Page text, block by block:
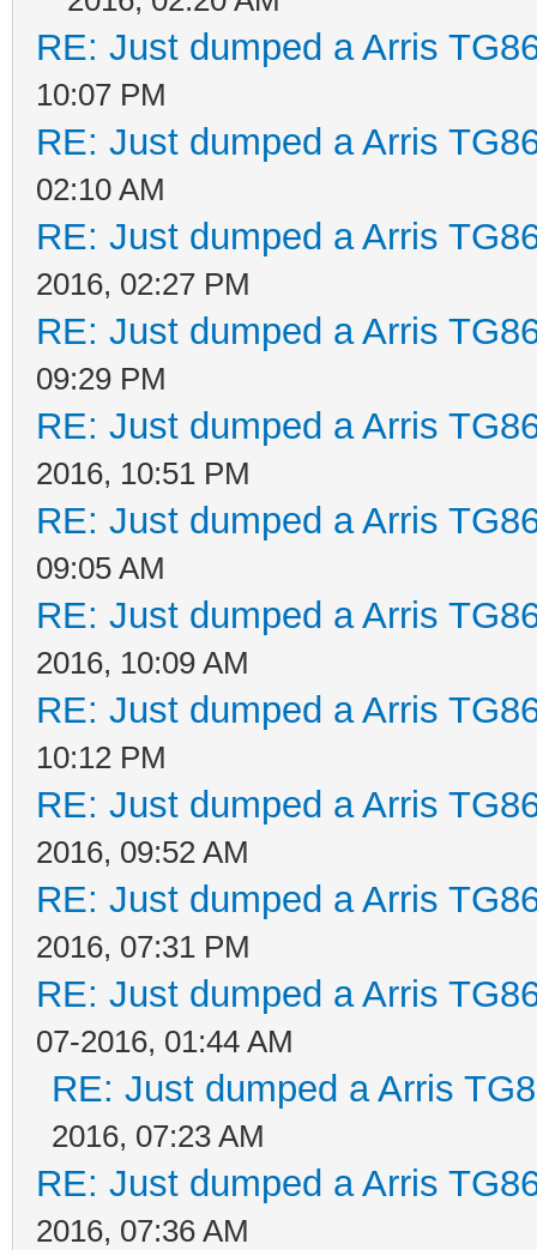
RE: Just dumped a Arris
10:07 PM
RE: Just dumped a Arris
02:10 AM
RE: Just dumped a Arris
2016, 02:27 PM
RE: Just dumped a Arris
09:29 PM
RE: Just dumped a Arris
2016, 10:51 PM
RE: Just dumped a Arris
09:05 AM
RE: Just dumped a Arris
2016, 10:09 AM
RE: Just dumped a Arris
10:12 PM
RE: Just dumped a Arris
2016, 09:52 AM
RE: Just dumped a Arris
2016, 07:31 PM
RE: Just dumped a Arris
07-2016, 01:44 AM
RE: Just dumped a Arris
2016, 07:23 AM
RE: Just dumped a Arris
2016, 07:36 AM